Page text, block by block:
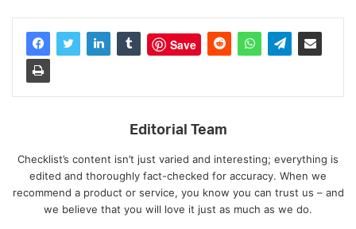
Save
Editorial Team
Checklist’s content isn’t just varied and interesting; everything is
edited and thoroughly fact-checked for accuracy. When we
recommend a product or service, you know you can trust us – and
we believe that you will love it just as much as we do.